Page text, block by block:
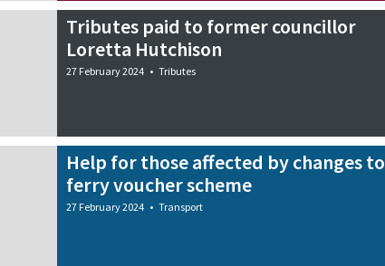
Tributes paid to former councillor
Loretta Hutchison
27 February 2024 • Tributes
Help for those affected by changes to
ferry voucher scheme
27 February 2024 • Transport